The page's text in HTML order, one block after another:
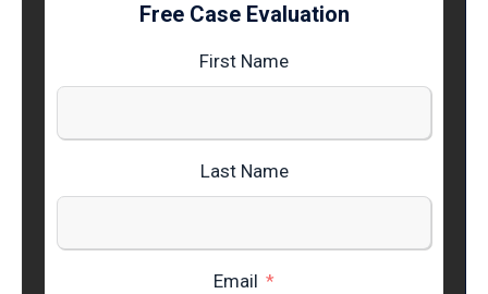
Free Case Evaluation
First Name
Last Name
Email